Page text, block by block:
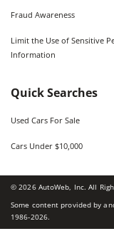
Fraud Awareness
Limit the Use of Sensitive
Information
Quick Searches
Used Cars For Sale
Cars Under $10,000
©2026AutoWeb, Inc. All
Some content provided by
1986-2026.